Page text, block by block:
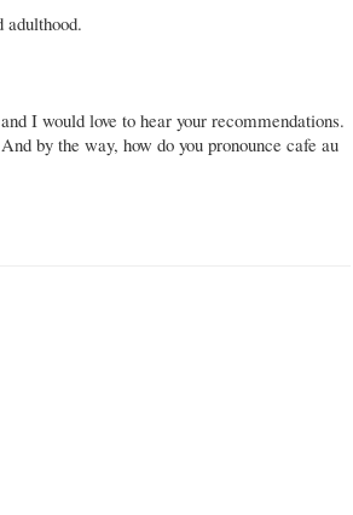
adulthood.
I would love to hear your recommendations.
by the way, how do you pronounce cafe au